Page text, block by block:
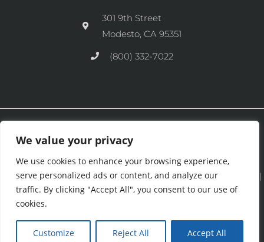
We value your privacy
We use cookies to enhance your browsing experience,
serve personalized ads or content, and analyze our
traffic. By clicking "Accept All", you consent to our use of
cookies.
Customize Reject All Accept All
301 9th Street
Modesto, CA 95351
(800) 332-7022
Ⓒ 2026 CFM Equipment Distributors Inc. All Rights are Reserved.
See ourPrivacy Policy |Terms and Conditions|Cookies Policy
|
Purchase & Credit Terms|Return Policy .